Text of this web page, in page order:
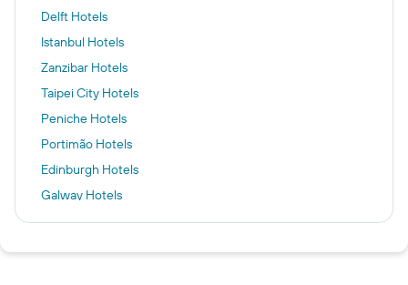
Delft Hotels
Istanbul Hotels
Zanzibar Hotels
Taipei City Hotels
Peniche Hotels
Portimão Hotels
Edinburgh Hotels
Galway Hotels
Venice Hotels